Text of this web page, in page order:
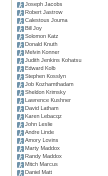
Joseph Jacobs
Robert Jastrow
Calestous Jouma
Bill Joy
Solomon Katz
Donald Knuth
Melvin Konner
Judith Jenkins Kohatsu
Edward Kolb
Stephen Kosslyn
Job Kozhamthadam
Sheldon Krimsky
Lawrence Kushner
David Latham
Karen Lebacqz
John Leslie
Andre Linde
Amory Lovins
Marty Maddox
Randy Maddox
Mitch Marcus
Daniel Matt